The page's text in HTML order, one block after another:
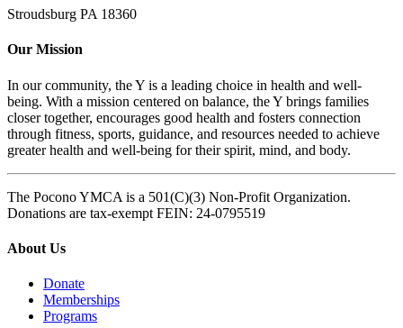
Stroudsburg PA 18360
Our Mission
In our community, the Y is a leading choice in health and well-
being. With a mission centered on balance, the Y brings families
closer together, encourages good health and fosters connection
through fitness, sports, guidance, and resources needed to achieve
greater health and well-being for their spirit, mind, and body.
The Pocono YMCA is a 501(C)(3) Non-Profit Organization.
Donations are tax-exempt FEIN: 24-0795519
About Us
Donate
Memberships
Programs